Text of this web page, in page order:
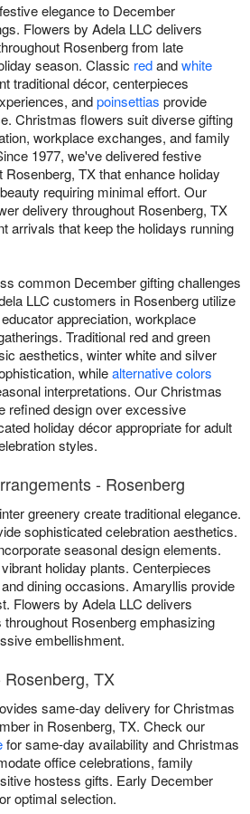
elegance to December
Flowers by Adela LLC delivers
Rosenberg from late
season. Classic redandwhite
traditional décor, centerpieces
andpoinsettias provide
Christmas flowers suit diverse gifting
workplace exchanges, and family
1977, we've delivered festive
TX that enhance holiday
requiring minimal effort. Our
delivery throughout Rosenberg, TX
arrivals that keep the holidays running
common December gifting challenges
LLC customers in Rosenberg utilize
appreciation, workplace
Traditional red and green
aesthetics, winter white and silver
whilealternative colors
interpretations. Our Christmas
refined design over excessive
holiday décor appropriate for adult
styles.
- Rosenberg
greenery create traditional elegance.
sophisticated celebration aesthetics.
seasonal design elements.
holiday plants. Centerpieces
dining occasions. Amaryllis provide
Flowers by Adela LLC delivers
Rosenberg emphasizing
embellishment.
TX
same-day delivery for Christmas
in Rosenberg, TX. Check our
for same-day availability and Christmas
office celebrations, family
hostess gifts. Early December
optimal selection.